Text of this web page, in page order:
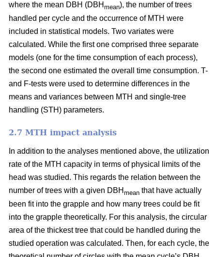
where the mean DBH (DBH mean), the number of trees
handled per cycle and the occurrence of MTH were
included in statistical models. Two variates were
calculated. While the first one comprised three separate
models (one for the time consumption of each process),
the second one estimated the overall time consumption. T-
and F-tests were used to determine differences in the
means and variances between MTH and single-tree
handling (STH) parameters.
2.7 MTH impact analysis
In addition to the analyses mentioned above, the utilization
rate of the MTH capacity in terms of physical limits of the
head was studied. This regards the relation between the
number of trees with a given DBH mean that have actually
been fit into the grapple and how many trees could be fit
into the grapple theoretically. For this analysis, the circular
area of the thickest tree that could be handled during the
studied operation was calculated. Then, for each cycle, the